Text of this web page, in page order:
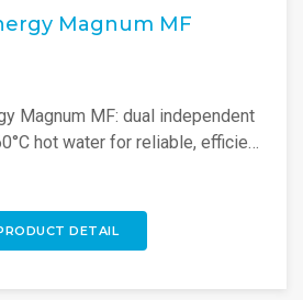
Magnum MF
Magnum MF: dual independent
hot water for reliable, efficient
DETAIL